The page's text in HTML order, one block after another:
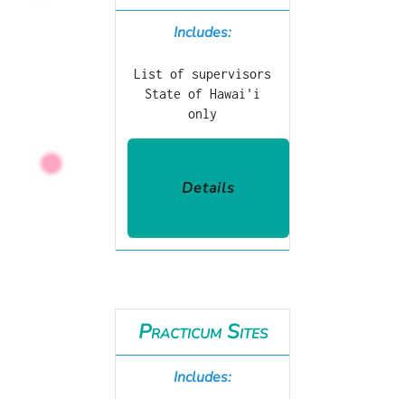
Includes:
List of supervisors
State of Hawai'i
only
Details
Practicum Sites
Includes: